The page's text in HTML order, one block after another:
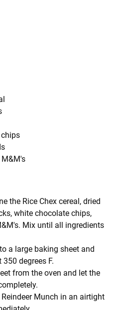
the Rice Chex cereal, dried
white chocolate chips,
Mix until all ingredients
a large baking sheet and
degrees F.
from the oven and let the
Munch in an airtight